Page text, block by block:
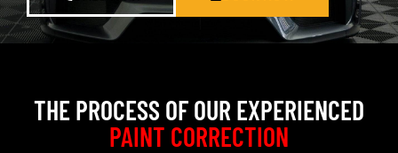
THE PROCESS OF OUR EXPERIENCED
PAINT CORRECTION